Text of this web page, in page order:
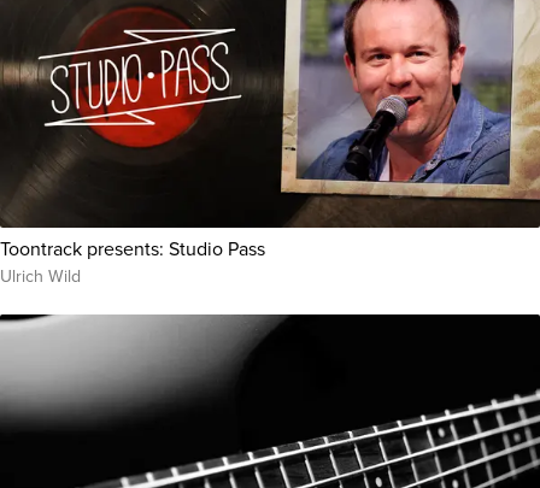
Toontrack presents: Studio Pass
Ulrich Wild